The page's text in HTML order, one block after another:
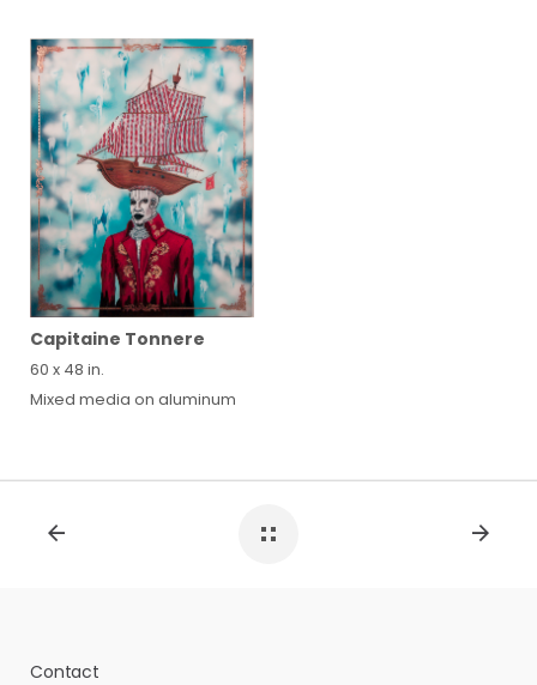
Capitaine Tonnere
60 x 48 in.
Mixed media on aluminum
Contact